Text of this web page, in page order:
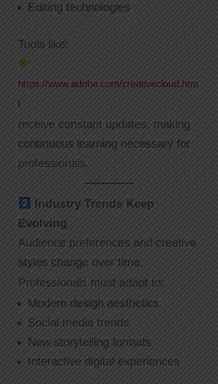
Editing technologies
Tools like:
https://www.adobe.com/creativecloud.htm
receive constant updates, making
continuous learning necessary for
professionals.
Industry Trends Keep
Evolving
Audience preferences and creative
styles change over time.
Professionals must adapt to:
Modern design aesthetics
Social media trends
New storytelling formats
Interactive digital experiences